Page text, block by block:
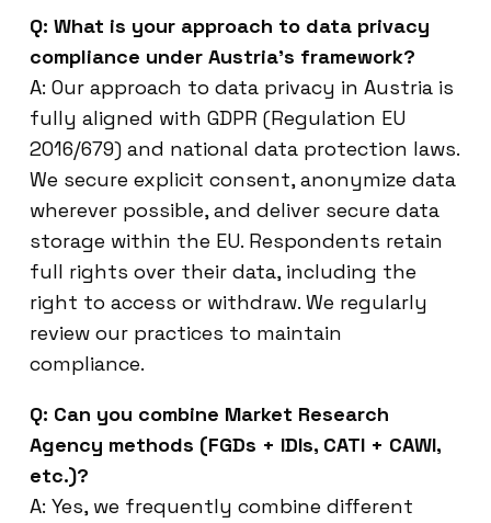
Q: What is your approach to data privacy
compliance under Austria’s framework?
A: Our approach to data privacy in Austria is
fully aligned with GDPR (Regulation EU
2016/679) and national data protection laws.
We secure explicit consent, anonymize data
wherever possible, and deliver secure data
storage within the EU. Respondents retain
full rights over their data, including the
right to access or withdraw. We regularly
review our practices to maintain
compliance.
Q: Can you combine Market Research
Agency methods (FGDs + IDIs, CATI + CAWI,
etc.)?
A: Yes, we frequently combine different